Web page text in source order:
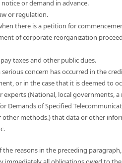
or demand in advance.
or regulation.
there is a petition for
of corporate reorganization
taxes and other public dues.
concern has occurred in the
or in the case that it is deemed to
(National, local governments,
of Specified
methods.) that data or other
reasons in the preceding